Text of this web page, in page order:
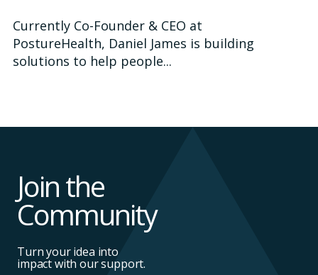
Currently Co-Founder & CEO at
PostureHealth, Daniel James is building
solutions to help people...
Join the
Community
Turn your idea into
impact with our support.